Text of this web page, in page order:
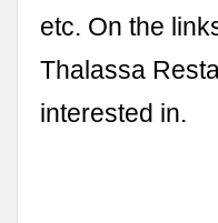
etc. On the
Thalassa
interested in.